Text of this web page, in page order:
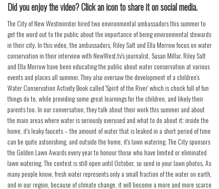
Did you enjoy the video? Click an icon to share it on social media.
The City of New Westminster hired two environmental ambassadors this summer to
get the word out to the public about the importance of being environmental stewards
in their city. In this video, the ambassadors, Riley Salt and Ella Morrow focus on water
conservation in their interview with NewWest.tv's journalist, Susan Millar. Riley Salt
and Ella Morrow have been educating the public about water conservation at various
events and places all summer. They also oversaw the development of a children's
Water Conservation Activity Book called 'Spirit of the River' which is chock full of fun
things do to, while providing some great learnings for the children, and likely their
parents too. In our conversation, they talk about their work this summer and about
the main areas where water is seriously overused and what to do about it; inside the
home, it's leaky faucets – the amount of water that is leaked in a short period of time
can be quite astonishing, and outside the home, it's lawn watering. The City sponsors
the Golden Lawn Awards every year to honour those who have limited or eliminated
lawn watering. The contest is still open until October, so send in your lawn photos. As
many people know, fresh water represents only a small fraction of the water on earth,
and in our region, because of climate change, it will become a more and more scarce